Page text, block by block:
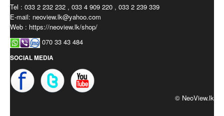
Tel : 033 2 232 232 , 033 4 909 220 , 033 2 239 339
E-mail: neoview.lk@yahoo.com
Web : https://neoview.lk/shop/
070 33 43 484
SOCIAL MEDIA
© NeoView.lk